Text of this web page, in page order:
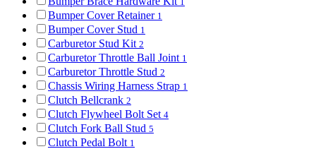
Bumper Cover Retainer 1
Bumper Cover Stud 1
Carburetor Stud Kit 2
Carburetor Throttle Ball Joint 1
Carburetor Throttle Stud 2
Chassis Wiring Harness Strap 1
Clutch Bellcrank 2
Clutch Flywheel Bolt Set 4
Clutch Fork Ball Stud 5
Clutch Pedal Bolt 1